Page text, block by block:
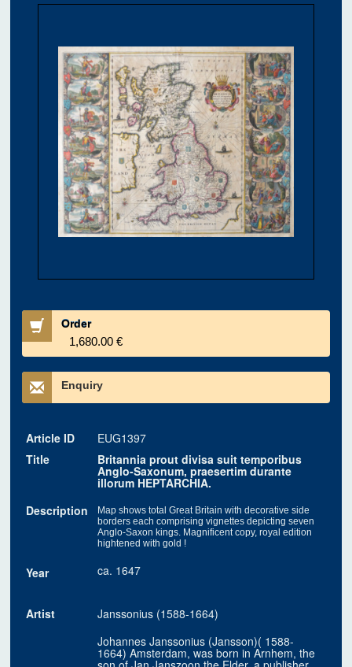
Order
1,680.00 €
Enquiry
Article ID
EUG1397
Title
Britannia prout divisa suit temporibus
Anglo-Saxonum, praesertim durante
illorum HEPTARCHIA.
Description
Map shows total Great Britain with decorative side
borders each comprising vignettes depicting seven
Anglo-Saxon kings. Magnificent copy, royal edition
hightened with gold !
Year ca. 1647
Artist
Janssonius (1588-1664)
Johannes Janssonius (Jansson)( 1588-
1664) Amsterdam, was born in Arnhem, the